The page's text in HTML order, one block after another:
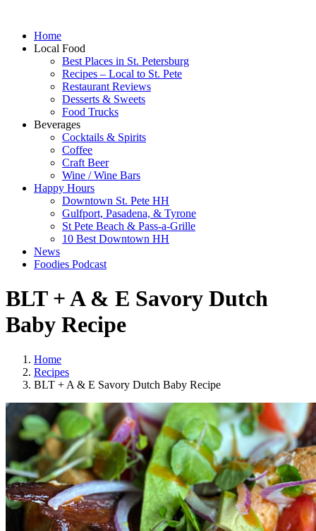
Home
Local Food
Best Places in St. Petersburg
Recipes – Local to St. Pete
Restaurant Reviews
Desserts & Sweets
Food Trucks
Beverages
Cocktails & Spirits
Coffee
Craft Beer
Wine / Wine Bars
Happy Hours
Downtown St. Pete HH
Gulfport, Pasadena, & Tyrone
St Pete Beach & Pass-a-Grille
10 Best Downtown HH
News
Foodies Podcast
BLT + A & E Savory Dutch
Baby Recipe
Home
Recipes
BLT + A & E Savory Dutch Baby Recipe